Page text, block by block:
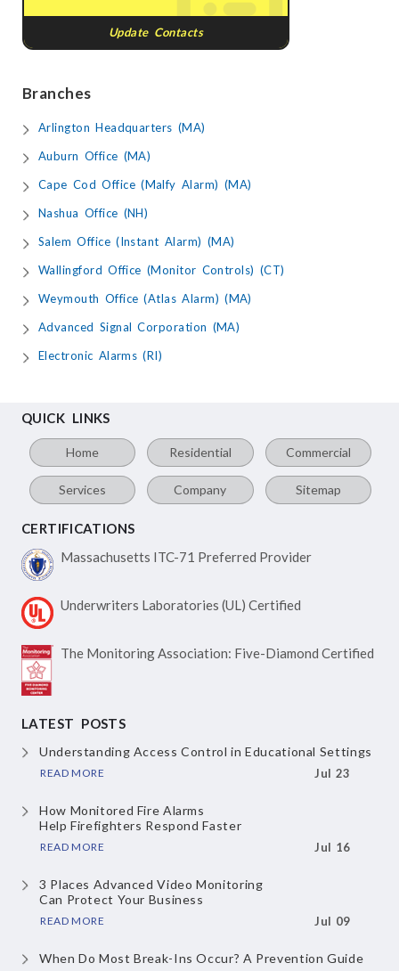
Update Contacts
Branches
Arlington Headquarters (MA)
Auburn Office (MA)
Cape Cod Office (Malfy Alarm) (MA)
Nashua Office (NH)
Salem Office (Instant Alarm) (MA)
Wallingford Office (Monitor Controls) (CT)
Weymouth Office (Atlas Alarm) (MA)
Advanced Signal Corporation (MA)
Electronic Alarms (RI)
QUICK LINKS
Home Residential Commercial
Services Company Sitemap
CERTIFICATIONS
Massachusetts ITC-71 Preferred Provider
Underwriters Laboratories (UL) Certified
The Monitoring Association: Five-Diamond Certified
LATEST POSTS
Understanding Access Controlin Educational Settings
READ MORE Jul 23
How Monitored Fire Alarms
Help Firefighters Respond Faster
READ MORE Jul 16
3 Places Advanced Video Monitoring
Can Protect Your Business
READ MORE Jul 09
When Do Most Break-Ins Occur? A Prevention Guide